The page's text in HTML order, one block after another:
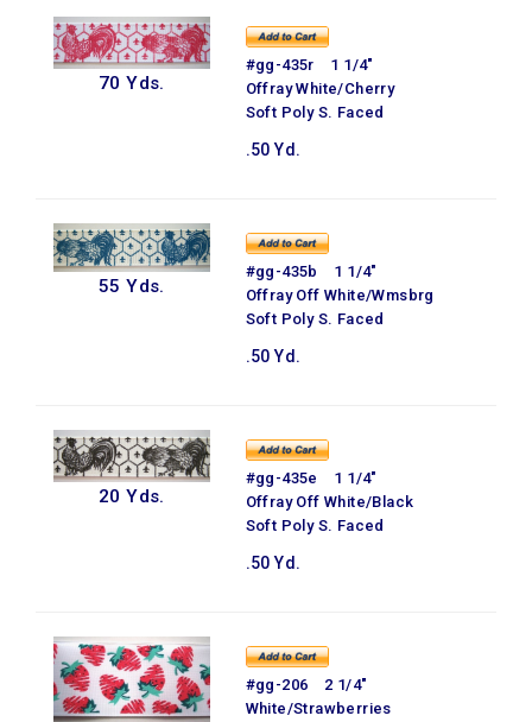
70 Yds.
#gg-435r 1 1/4"
Offray White/Cherry
Soft Poly S. Faced
.50 Yd.
55 Yds.
#gg-435b 1 1/4"
Offray Off White/Wmsbrg
Soft Poly S. Faced
.50 Yd.
20 Yds.
#gg-435e 1 1/4"
Offray Off White/Black
Soft Poly S. Faced
.50 Yd.
#gg-206 2 1/4"
White/Strawberries